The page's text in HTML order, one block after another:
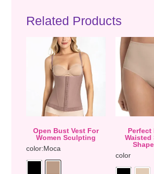
Related Products
Open Bust Vest For
Women Sculpting
color:Moca
Perfect
Waisted
color